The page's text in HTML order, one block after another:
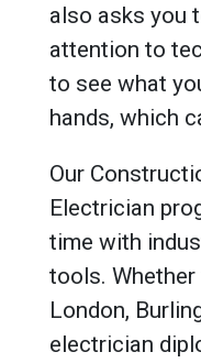
also asks you
attention to
to see what
hands, which
Our
Electrician
time with
tools.
London,
electrician